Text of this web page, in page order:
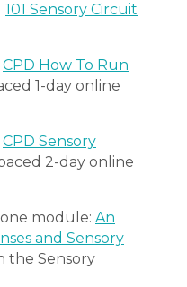
101 Sensory Circuit
CPD How To Run
1-day online
CPD Sensory
2-day online
module: An
and Sensory
the Sensory